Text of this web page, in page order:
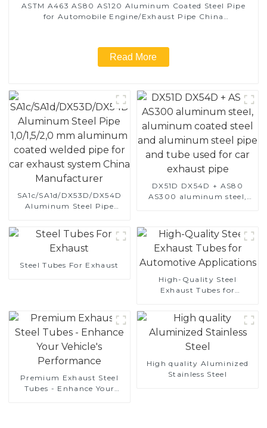
ASTM A463 AS80 AS120 Aluminum Coated Steel Pipe
for Automobile Engine/Exhaust Pipe China
Read More
SA1c/SA1d/DX53D/DX54D
Aluminum Steel Pipe
coated welded pipe for car
exhaust system China
Manufacturer
DX51D DX54D + AS80
AS300 aluminum steel,
and tube used for car
exhaust pipe
Steel Tubes For Exhaust
High-Quality Steel
Exhaust Tubes for
Premium Exhaust Steel
Tubes - Enhance Your
High quality Aluminized
Stainless Steel